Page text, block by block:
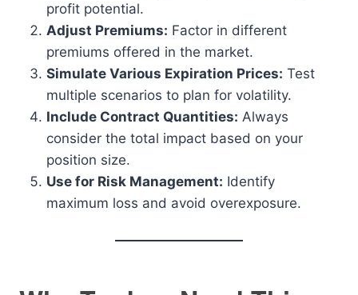
profit potential.
Adjust Premiums: Factor in different
premiums offered in the market.
Simulate Various Expiration Prices: Test
multiple scenarios to plan for volatility.
Include Contract Quantities: Always
consider the total impact based on your
position size.
Use for Risk Management: Identify
maximum loss and avoid overexposure.